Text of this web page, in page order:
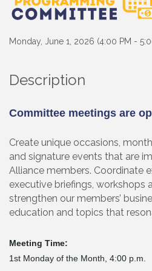
Monday, June 1, 2026 (4:00 PM -
Description
Committee meetings are
Create unique occasions,
and signature events that are
Alliance members. Coordinate
executive briefings, workshops
strengthen our members’
education and topics that
Meeting Time:
1st Monday of the Month, 4:00 p.m.